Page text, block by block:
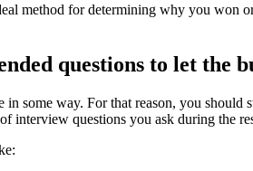
method for determining why you won
questions to let the
in some way. For that reason, you
interview questions you ask during the